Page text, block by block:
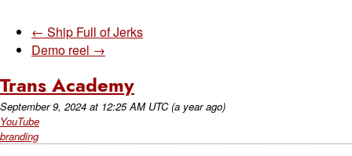
← Ship Full of Jerks
Demo reel →
Trans Academy
September 9, 2024 at 12:25 AM UTC (a year ago)
YouTube
branding